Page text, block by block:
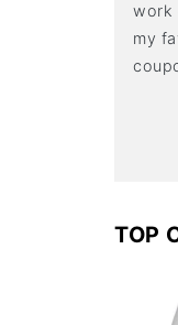
work
my
TOP